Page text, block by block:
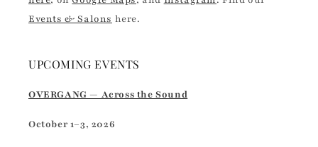
Events & Salons here.
UPCOMING EVENTS
OVERGANG — Across the Sound
October 1–3, 2026